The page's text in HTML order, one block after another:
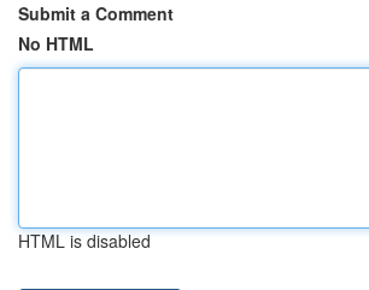
Submit a Comment
No HTML
HTML is disabled